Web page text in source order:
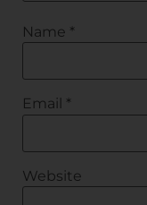
Name *
Email *
Website